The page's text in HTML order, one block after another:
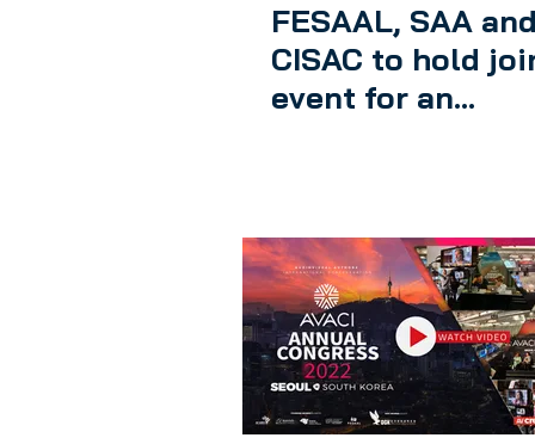
FESAAL, SAA
CISAC to hold
event for an